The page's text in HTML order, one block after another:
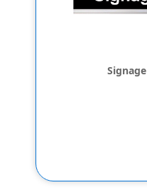
Signage